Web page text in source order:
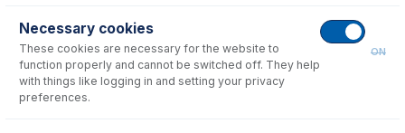
Necessary cookies
These cookies are necessary for the website to
function properly and cannot be switched off. They help
with things like logging in and setting your privacy
preferences.
ON